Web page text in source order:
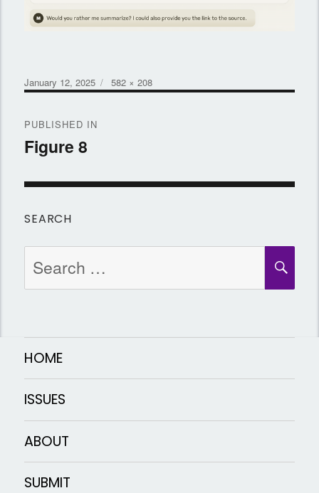
Posted
on
January 12, 2025
Full
size
582 × 208
navigation
PUBLISHED IN
Figure 8
SEARCH
for:
HOME
ISSUES
ABOUT
SUBMIT